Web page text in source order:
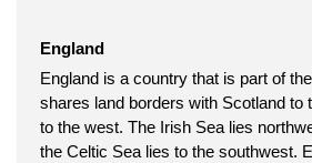
England
England is a country that is part of
shares land borders with Scotland to
to the west. The Irish Sea lies
the Celtic Sea lies to the southwest.